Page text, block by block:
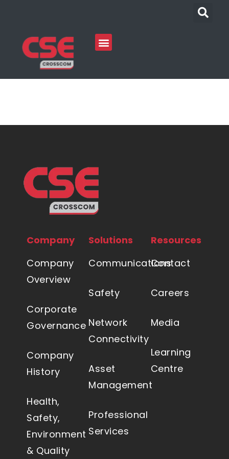
Company
Company
Overview
Corporate
Governance
Company
History
Health,
Safety,
Environment
& Quality
Solutions
Communications
Safety
Network
Connectivity
Asset
Management
Professional
Services
Resources
Contact
Careers
Media
Learning
Centre